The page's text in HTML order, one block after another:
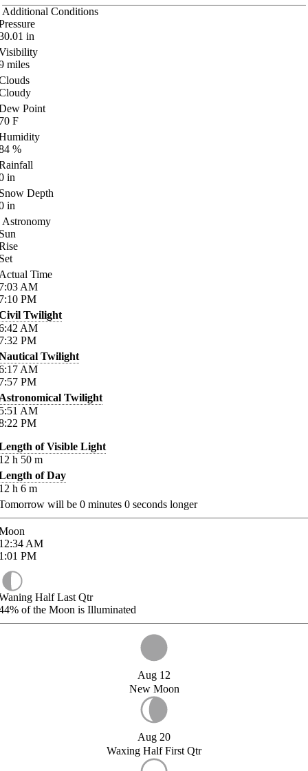
Additional Conditions
in
miles
Point
F
%
in
Depth
in
Astronomy
Time
AM
PM
Twilight
AM
PM
Twilight
AM
PM
Twilight
AM
PM
of Visible Light
h 50 m
of Day
h 6 m
will be 0 minutes 0 seconds longer
AM
PM
Half Last Qtr
of the Moon is Illuminated
Aug 12
New Moon
Aug 20
Waxing Half First Qtr